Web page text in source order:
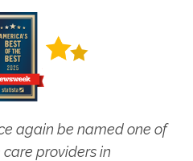
again be named one of
providers in